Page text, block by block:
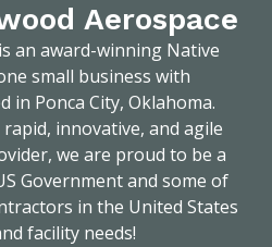
Aerospace
an award-winning Native
small business with
in Ponca City, Oklahoma.
innovative, and agile
we are proud to be a
Government and some of
in the United States
facility needs!